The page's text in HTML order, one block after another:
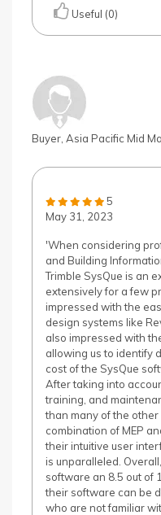
Useful (0)
Buyer, Asia Pacific Mid
5
May 31, 2023
'When considering
and Building
Trimble SysQue is an
extensively for a few
impressed with the
design systems like
also impressed with
allowing us to identify
cost of the SysQue
After taking into
training, and
than many of the
combination of MEP
their intuitive user
is unparalleled.
software an 8.5 out of
their software can be
who are not familiar